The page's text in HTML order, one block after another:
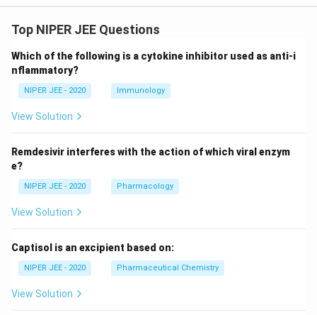
Top NIPER JEE Questions
Which of the following is a cytokine inhibitor used as anti-i
nflammatory?
NIPER JEE - 2020 Immunology
View Solution
Remdesivir interferes with the action of which viral enzym
e?
NIPER JEE - 2020 Pharmacology
View Solution
Captisol is an excipient based on:
NIPER JEE - 2020 Pharmaceutical Chemistry
View Solution